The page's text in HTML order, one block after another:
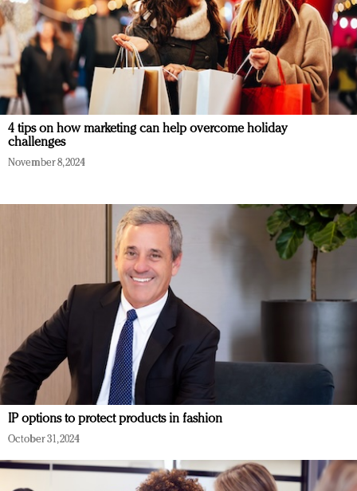
4 tips on how marketing can help overcome holiday
challenges
November 8, 2024
IP options to protect products in fashion
October 31, 2024